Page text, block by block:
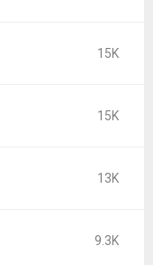
15K
15K
13K
9.3K